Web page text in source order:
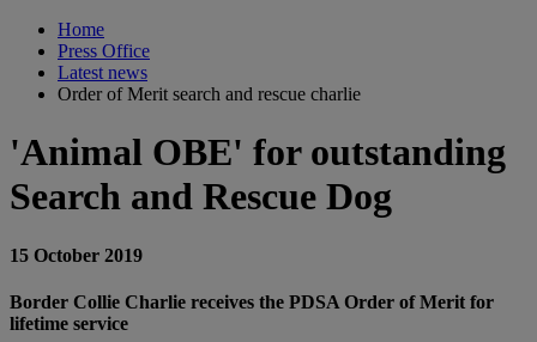
Home
Press Office
Latest news
Order of Merit search and rescue charlie
'Animal OBE' for outstanding
Search and Rescue Dog
15 October 2019
Border Collie Charlie receives the PDSA Order of Merit for
lifetime service